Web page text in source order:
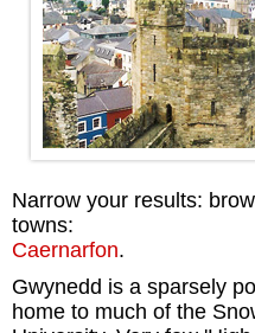
Narrow your results:
towns:
Caernarfon.
Gwynedd is a sparsely
home to much of the